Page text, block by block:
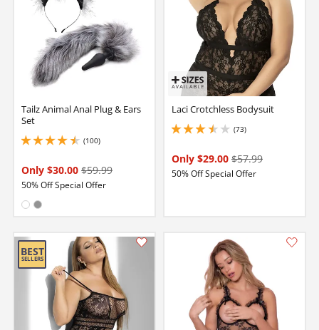
Tailz Animal Anal Plug & Ears
Set
(100)
4.400000095367432 stars out of 5
Only $30.00 $59.99
50% Off Special Offer
Available in:
Laci Crotchless Bodysuit
(73)
3.450000047683716 stars out of 5
Only $29.00 $57.99
50% Off Special Offer